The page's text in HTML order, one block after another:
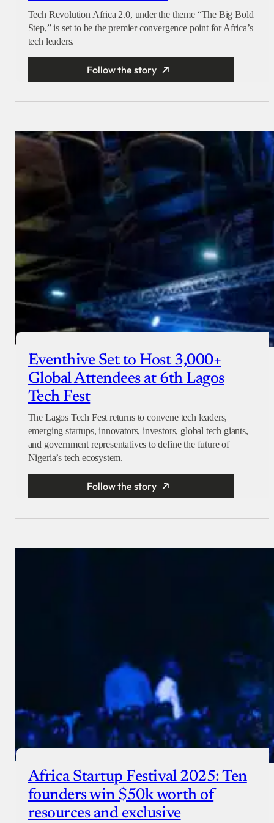
Tech Revolution Africa 2.0, under the theme “The Big Bold
Step,” is set to be the premier convergence point for Africa’s
tech leaders.
Follow the story
Eventhive Set to Host 3,000+
Global Attendees at 6th Lagos
Tech Fest
The Lagos Tech Fest returns to convene tech leaders,
emerging startups, innovators, investors, global tech giants,
and government representatives to define the future of
Nigeria’s tech ecosystem.
Follow the story
Africa Startup Festival 2025: Ten
founders win $50k worth of
resources and exclusive